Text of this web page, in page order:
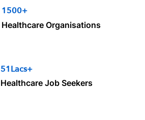
1500+
Healthcare Organisations
51Lacs+
Healthcare Job Seekers